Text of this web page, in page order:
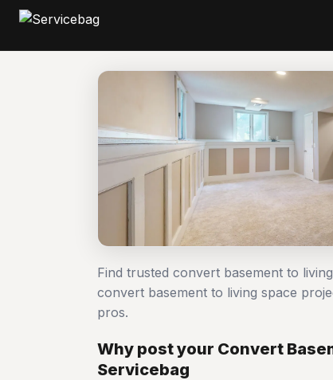
Find trusted convert basement to
convert basement to living space
pros.
Why post your Convert
Servicebag